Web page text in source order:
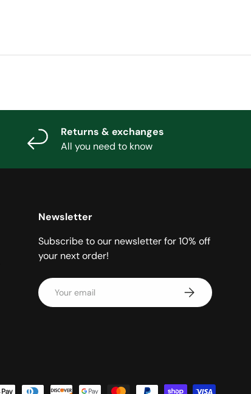
Returns & exchanges
All you need to know
Newsletter
Subscribe to our newsletter for 10% off
your next order!
Email Subscribe